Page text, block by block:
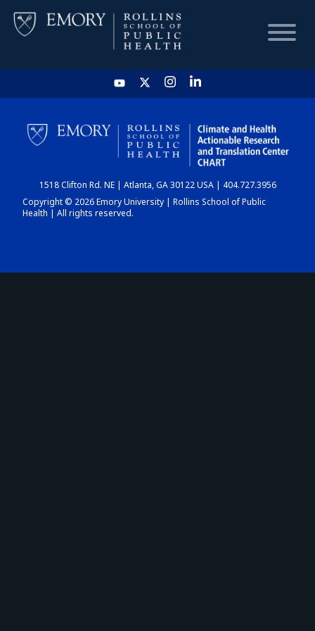
HOME
CHART
DASHBOARD
1518 Clifton Rd. NE | Atlanta, GA 30122 USA | 404.727.3956
Copyright © 2026 Emory University | Rollins School of Public
Health | All rights reserved.